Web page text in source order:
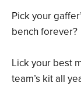
Pick your
bench forever?
Lick your best
team’s kit all